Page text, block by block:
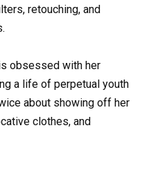
retouching, and
obsessed with her
a life of perpetual youth
about showing off her
clothes, and